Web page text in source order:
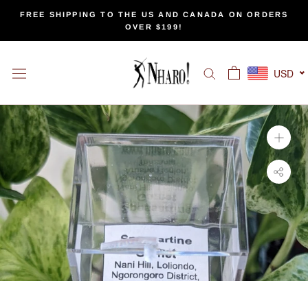
content
FREE SHIPPING TO THE US AND CANADA ON ORDERS
OVER $199!
USD